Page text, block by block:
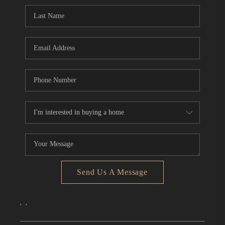
CONNECT
TOP AREAS
Send Us A Message
, ,